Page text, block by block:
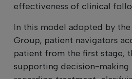
effectiveness of clinical
In this model adopted by the
Group, patient navigators
patient from the first stage,
supporting decision-making